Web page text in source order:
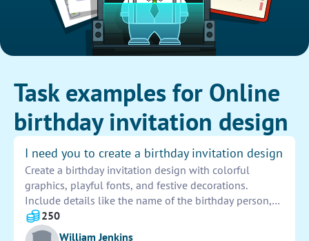
Task examples for Online
birthday invitation design
I need you to create a birthday invitation design
Create a birthday invitation design with colorful
graphics, playful fonts, and festive decorations.
Include details like the name of the birthday person,
date, time, and location of the party. Make sure to use
vibrant colors and eye-catching elements to catch the
250
William Jenkins